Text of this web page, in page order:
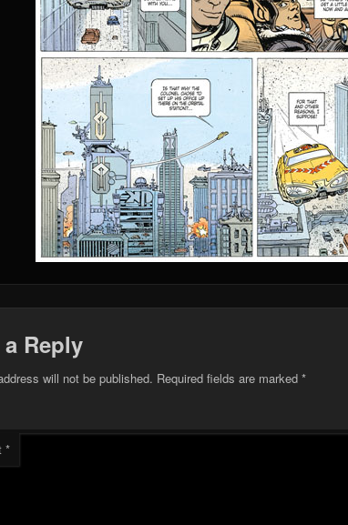
Reply
will not be published. Required fields are marked *
*